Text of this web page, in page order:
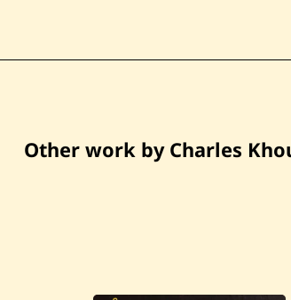
Other work by Charles